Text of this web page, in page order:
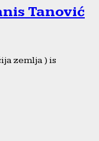
Tanović
zemlja ) is